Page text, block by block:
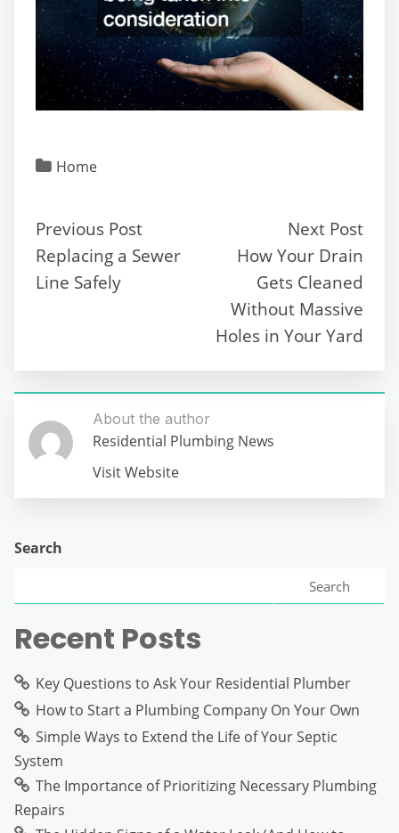
Home
Previous Post
Replacing a Sewer
Line Safely
Next Post
How Your Drain
Gets Cleaned
Without Massive
Holes in Your Yard
About the author
Residential Plumbing News
Visit Website
Search
Search
Recent Posts
Key Questions to Ask Your Residential Plumber
How to Start a Plumbing Company On Your Own
Simple Ways to Extend the Life of Your Septic
System
The Importance of Prioritizing Necessary Plumbing
Repairs